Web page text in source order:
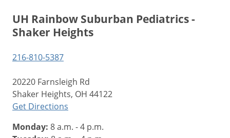
UH Rainbow Suburban Pediatrics -
Shaker Heights
216-810-5387
20220 Farnsleigh Rd
Shaker Heights, OH 44122
Get Directions
Monday: 8 a.m. - 4 p.m.